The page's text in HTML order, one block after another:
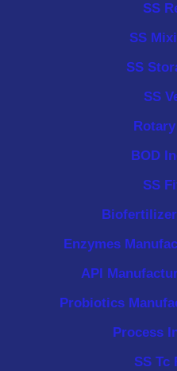
SS
SS
SS
SS
BOD
SS
Enzymes
API
Probiotics
Process
SS Tc